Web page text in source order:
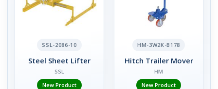
SSL-2086-10
Steel Sheet Lifter
SSL
New Product
HM-3W2K-B178
Hitch Trailer Mover
HM
New Product